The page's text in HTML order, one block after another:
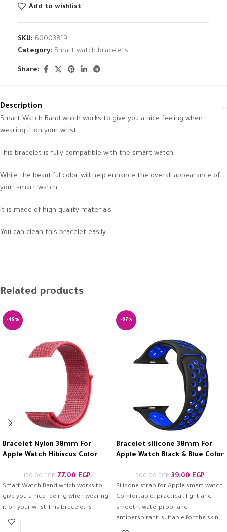
Add to wishlist
SKU: 60003819
Category: Smart watch bracelets
Share:
Description
Smart Watch Band which works to give you a nice feeling when
wearing it on your wrist
This bracelet is fully compatible with the smart watch
While the beautiful color will help enhance the overall appearance of
your smart watch
It is made of high quality materials
You can clean this bracelet easily
Related products
-49%
Bracelet Nylon 38mm For
Apple Watch Hibiscus Color
150.00EGP 77.00 EGP
Smart Watch Band which works to
give you a nice feeling when wearing
it on your wrist This bracelet is
-87%
Bracelet silicone 38mm For
Apple Watch Black & Blue Color
300.00EGP 39.00 EGP
Silicone strap for Apple smart watch
Comfortable, practical, light and
smooth, waterproof and
antiperspirant, suitable for the skin